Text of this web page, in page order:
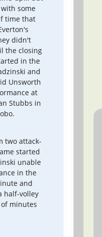
some
time that
didn't
the closing
in the
and
Unsworth
at
Stubbs in
two attack-
started
unable
in the
and
half-volley
minutes